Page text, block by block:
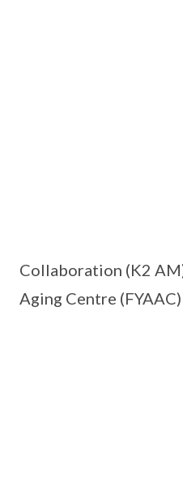
Collaboration (K2
Aging Centre (FYAAC)